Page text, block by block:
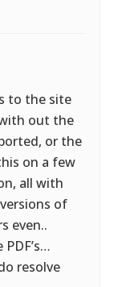
to the site
out the
or the
on a few
all with
of
even..
resolve